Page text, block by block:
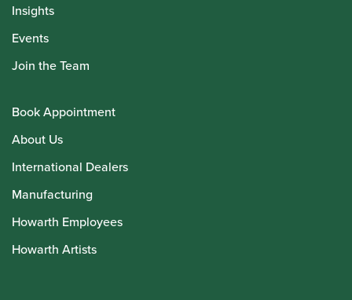
Insights
Events
Join the Team
Book Appointment
About Us
International Dealers
Manufacturing
Howarth Employees
Howarth Artists